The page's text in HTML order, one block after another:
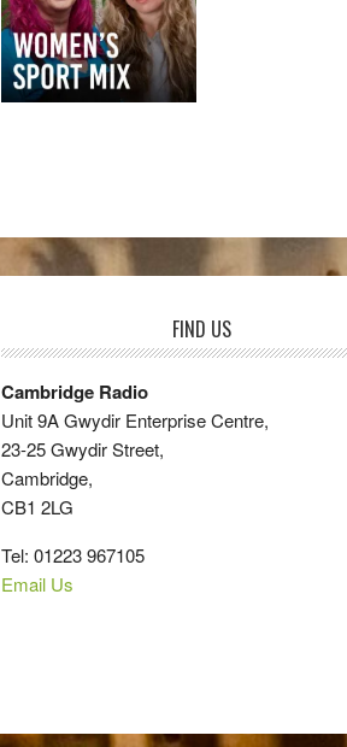
FIND US
Cambridge Radio
Unit 9A Gwydir Enterprise Centre,
23-25 Gwydir Street,
Cambridge,
CB1 2LG
Tel: 01223 967105
Email Us